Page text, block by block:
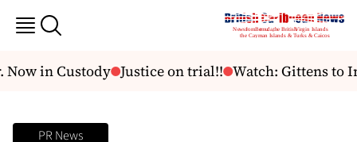
in Custody Justice on trial!! Watch: Gittens to
PR News